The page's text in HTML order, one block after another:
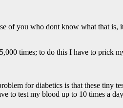
of you who dont know what that
times; to do this I have to prick
for diabetics is that these
to test my blood up to 10 times a